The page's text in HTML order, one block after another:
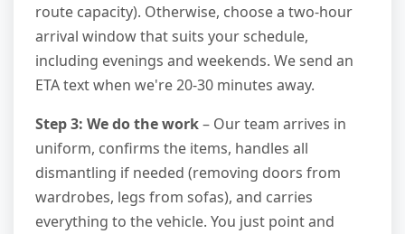
route capacity). Otherwise, choose a two-hour
arrival window that suits your schedule,
including evenings and weekends. We send an
ETA text when we're 20-30 minutes away.
Step 3: We do the work– Our team arrives in
uniform, confirms the items, handles all
dismantling if needed (removing doors from
wardrobes, legs from sofas), and carries
everything to the vehicle. You just point and